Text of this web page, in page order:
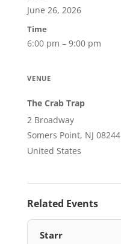
June 26, 2026
Time
6:00 pm – 9:00 pm
VENUE
The Crab Trap
2 Broadway
Somers Point, NJ 08244
United States
Related Events
Starr